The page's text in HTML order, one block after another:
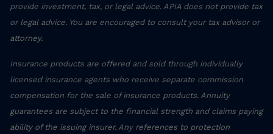
provide investment, tax, or legal advice. APIA does not provide tax
or legal advice. You are encouraged to consult your tax advisor or
attorney.
Insurance products are offered and sold through individually
licensed insurance agents who receive separate commission
compensation for the sale of insurance products. Annuity
guarantees are subject to the financial strength and claims paying
ability of the issuing insurer. Any references to protection